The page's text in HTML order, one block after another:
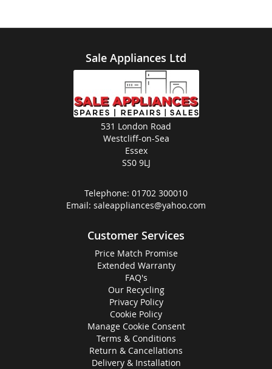
Sale Appliances Ltd
531 London Road
Westcliff-on-Sea
Essex
SS0 9LJ
Telephone: 01702 300010
Email: saleappliances@yahoo.com
Customer Services
Price Match Promise
Extended Warranty
FAQ's
Our Recycling
Privacy Policy
Cookie Policy
Manage Cookie Consent
Terms & Conditions
Return & Cancellations
Delivery & Installation